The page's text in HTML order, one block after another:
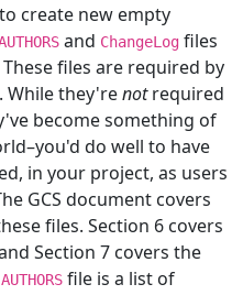
create new empty
and ChangeLog files
files are required by
While they'renotrequired
become something of
do well to have
in your project, as users
GCS document covers
files. Section 6 covers
Section 7 covers the
AUTHORS file is a list of